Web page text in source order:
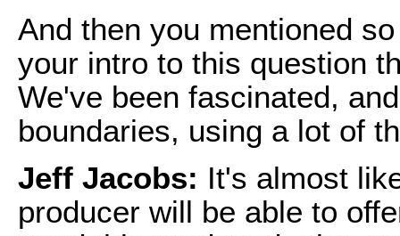
And then you mentioned
your intro to this question
We've been fascinated,
boundaries, using a lot of
Jeff Jacobs: It's almost
producer will be able to